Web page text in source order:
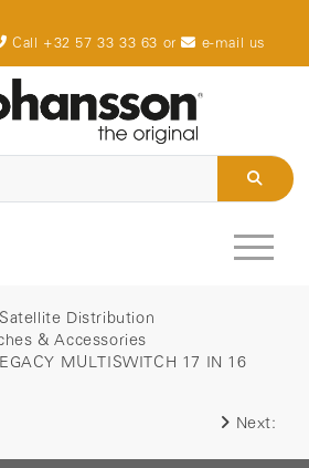
Call +32 57 33 33 63 or e-mail us
Satellite Distribution
& Accessories
MULTISWITCH 17 IN 16
Next: